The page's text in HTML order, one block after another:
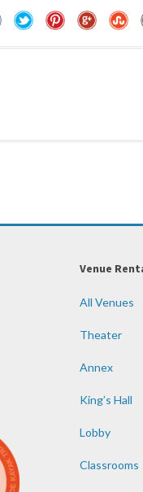
Venue
All Venues
Theater
Annex
King’s Hall
Lobby
Classrooms